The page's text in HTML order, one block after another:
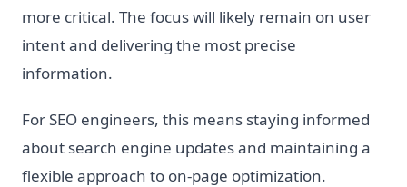
more critical. The focus will likely remain on user
intent and delivering the most precise
information.
For SEO engineers, this means staying informed
about search engine updates and maintaining a
flexible approach to on-page optimization.